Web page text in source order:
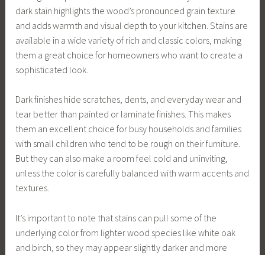
dark stain highlights the wood’s pronounced grain texture
and adds warmth and visual depth to your kitchen. Stains are
available in a wide variety of rich and classic colors, making
them a great choice for homeowners who want to create a
sophisticated look.
Dark finishes hide scratches, dents, and everyday wear and
tear better than painted or laminate finishes. This makes
them an excellent choice for busy households and families
with small children who tend to be rough on their furniture.
But they can also make a room feel cold and uninviting,
unless the color is carefully balanced with warm accents and
textures.
It’s important to note that stains can pull some of the
underlying color from lighter wood species like white oak
and birch, so they may appear slightly darker and more